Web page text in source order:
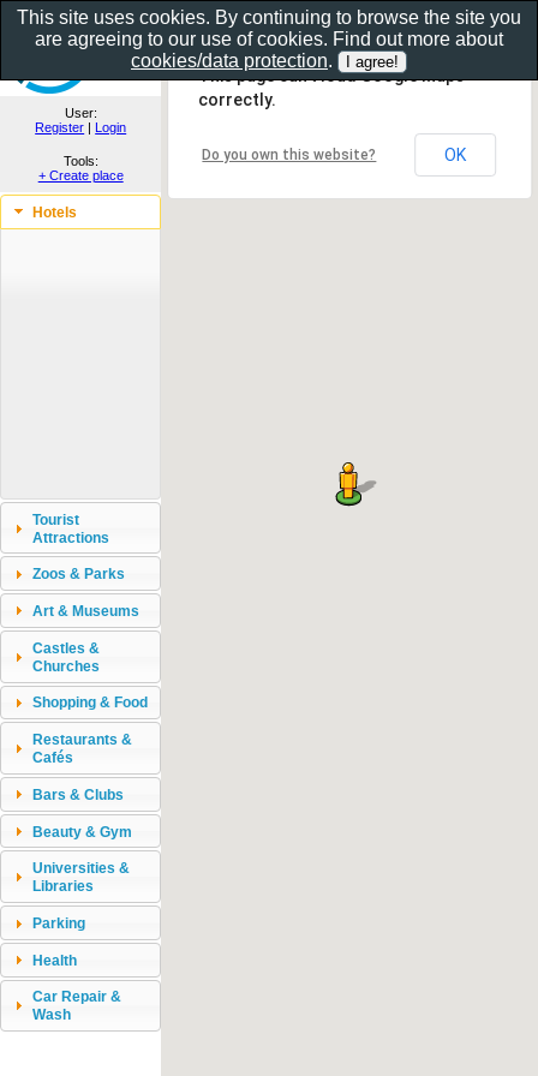
Show as gallery..
User:
Register | Login
Tools:
+ Create place
Hotels
Tourist
Attractions
Zoos & Parks
Art & Museums
Castles &
Churches
Shopping & Food
Restaurants &
Cafés
Bars & Clubs
Beauty & Gym
Universities &
Libraries
Parking
Health
Car Repair &
Wash
This page can't load Google Maps
correctly.
Do you own this website? OK
This site uses cookies. By continuing to browse the site you
are agreeing to our use of cookies. Find out more about
cookies/data protection.